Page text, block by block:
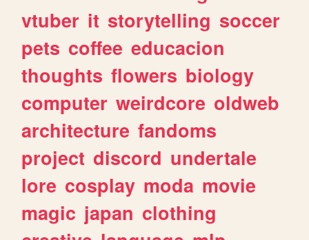
vtuber it storytelling soccer
pets coffee educacion
thoughts flowers biology
computer weirdcore oldweb
architecture fandoms
project discord undertale
lore cosplay moda movie
magic japan clothing